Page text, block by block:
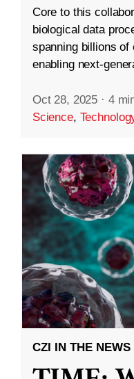
Core to this
biological data
spanning billions
enabling next-
Oct 28, 2025 · 4
Science,
CZI IN THE NEWS